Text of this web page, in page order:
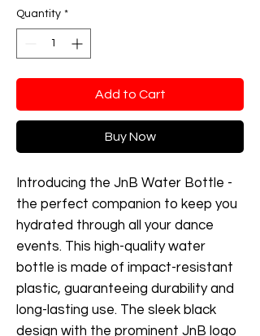
Quantity *
Add to Cart
Buy Now
Introducing the JnB Water Bottle -
the perfect companion to keep you
hydrated through all your dance
events. This high-quality water
bottle is made of impact-resistant
plastic, guaranteeing durability and
long-lasting use. The sleek black
design with the prominent JnB logo